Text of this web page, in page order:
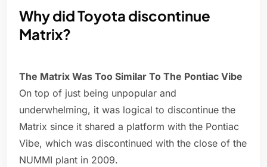
Why did Toyota discontinue
Matrix?
The Matrix Was Too Similar To The Pontiac Vibe
On top of just being unpopular and
underwhelming, it was logical to discontinue the
Matrix since it shared a platform with the Pontiac
Vibe, which was discontinued with the close of the
NUMMI plant in 2009.